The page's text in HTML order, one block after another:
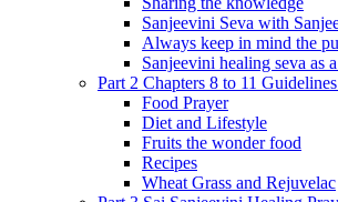
Sanjeevini Seva with
Always keep in mind the
Sanjeevini healing seva as
Part 2 Chapters 8 to 11
Food Prayer
Diet and Lifestyle
Fruits the wonder food
Recipes
Wheat Grass and Rejuvelac